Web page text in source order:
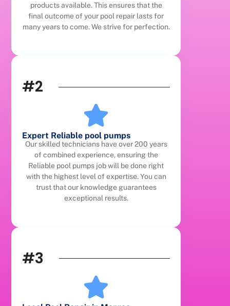
products available. This ensures that the
final outcome of your pool repair lasts for
many years to come. We strive for perfection.
#2
Expert Reliable pool pumps
Our skilled technicians have over 200 years
of combined experience, ensuring the
Reliable pool pumps job will be done right
with the highest level of expertise. You can
trust that our knowledge guarantees
exceptional results.
#3